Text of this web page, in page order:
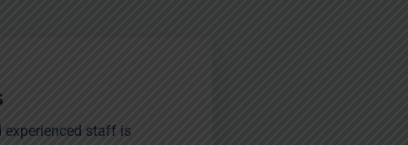
experienced staff is